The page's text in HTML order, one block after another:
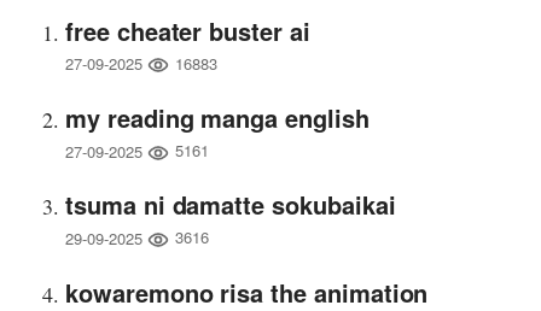
free cheater buster ai
27-09-2025 16883
my reading manga english
27-09-2025 5161
tsuma ni damatte sokubaikai
29-09-2025 3616
kowaremono risa the animation